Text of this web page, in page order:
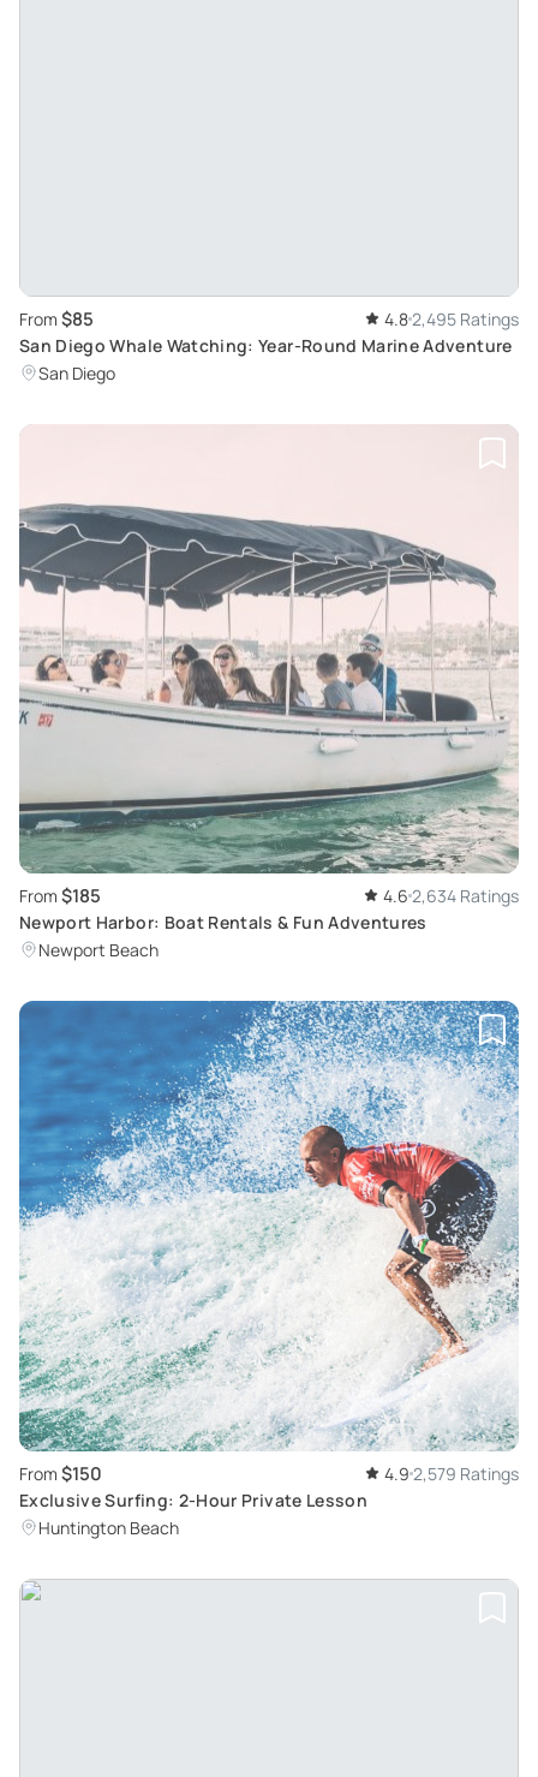
From $85 4.8 2,495 Ratings
San Diego Whale Watching: Year-Round Marine Adventure
San Diego
From $185 4.6 2,634 Ratings
Newport Harbor: Boat Rentals & Fun Adventures
Newport Beach
From $150 4.9 2,579 Ratings
Exclusive Surfing: 2-Hour Private Lesson
Huntington Beach